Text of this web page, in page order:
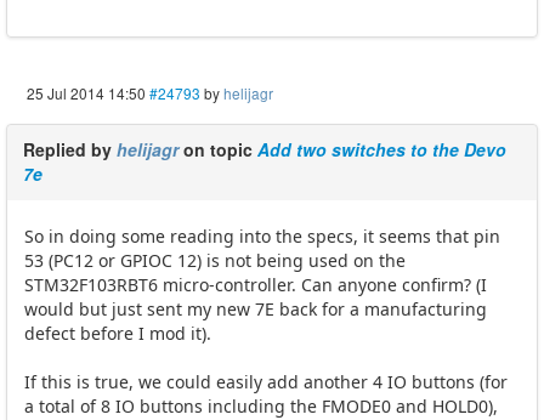
25 Jul 2014 14:50 #24793 byhelijagr
Replied by helijagron topic Add two switches to the Devo
7e
So in doing some reading into the specs, it seems that pin
53 (PC12 or GPIOC 12) is not being used on the
STM32F103RBT6 micro-controller. Can anyone confirm? (I
would but just sent my new 7E back for a manufacturing
defect before I mod it).
If this is true, we could easily add another 4 IO buttons (for
a total of 8 IO buttons including the FMODE0 and HOLD0),